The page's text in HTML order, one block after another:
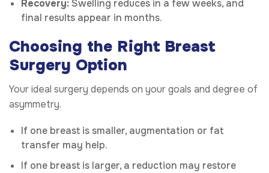
Recovery: Swelling reduces in a few weeks, and
final results appear in months.
Choosing the Right Breast
Surgery Option
Your ideal surgery depends on your goals and degree of
asymmetry.
If one breast is smaller, augmentation or fat
transfer may help.
If one breast is larger, a reduction may restore